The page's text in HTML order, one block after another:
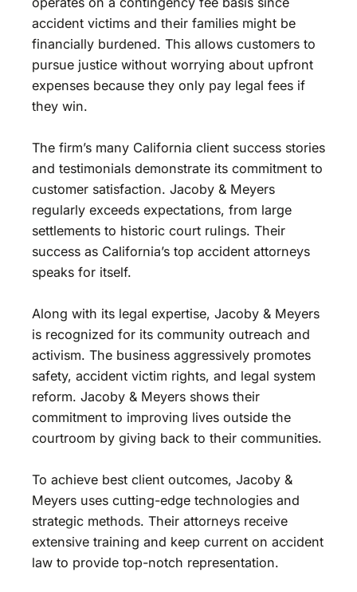
accident victims and their families might be
financially burdened. This allows customers to
pursue justice without worrying about upfront
expenses because they only pay legal fees if
they win.
The firm’s many California client success stories
and testimonials demonstrate its commitment to
customer satisfaction. Jacoby & Meyers
regularly exceeds expectations, from large
settlements to historic court rulings. Their
success as California’s top accident attorneys
speaks for itself.
Along with its legal expertise, Jacoby & Meyers
is recognized for its community outreach and
activism. The business aggressively promotes
safety, accident victim rights, and legal system
reform. Jacoby & Meyers shows their
commitment to improving lives outside the
courtroom by giving back to their communities.
To achieve best client outcomes, Jacoby &
Meyers uses cutting-edge technologies and
strategic methods. Their attorneys receive
extensive training and keep current on accident
law to provide top-notch representation.